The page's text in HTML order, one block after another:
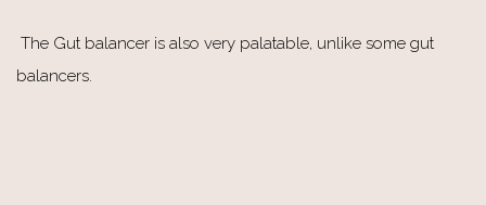
The Gut balancer is also very palatable, unlike some gut
balancers.